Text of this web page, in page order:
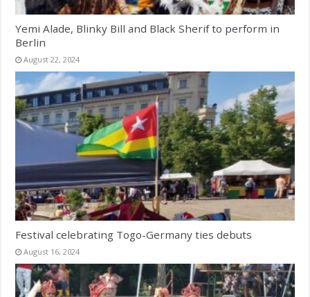
Yemi Alade, Blinky Bill and Black Sherif to perform in
Berlin
August 22, 2024
Festival celebrating Togo-Germany ties debuts
August 16, 2024